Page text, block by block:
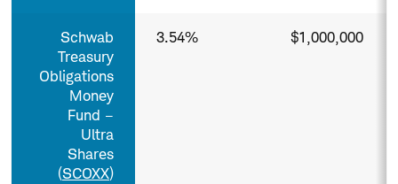
Schwab
Treasury
Obligations
Money
Fund –
Ultra
Shares
(SCOXX)
3.54% $1,000,000